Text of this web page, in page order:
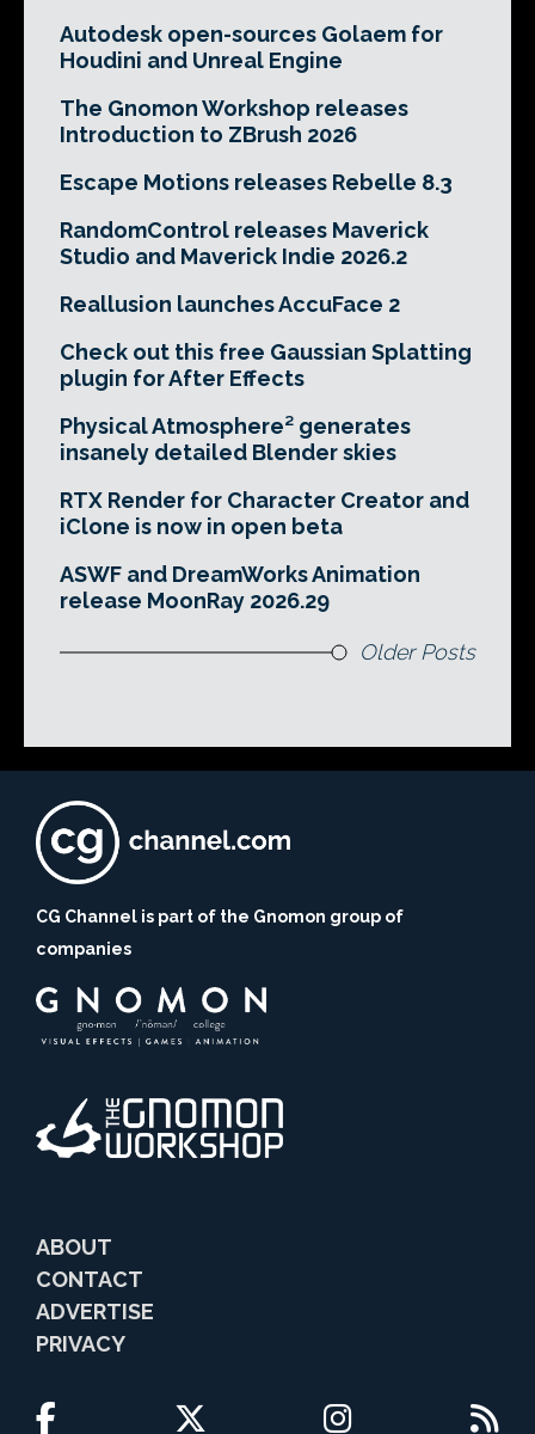
Autodesk open-sources Golaem for
Houdini and Unreal Engine
The Gnomon Workshop releases
Introduction to ZBrush 2026
Escape Motions releases Rebelle 8.3
RandomControl releases Maverick
Studio and Maverick Indie 2026.2
Reallusion launches AccuFace 2
Check out this free Gaussian Splatting
plugin for After Effects
Physical Atmosphere² generates
insanely detailed Blender skies
RTX Render for Character Creator and
iClone is now in open beta
ASWF and DreamWorks Animation
release MoonRay 2026.29
Older Posts
CG Channel is part of the Gnomon group of
companies
ABOUT
CONTACT
ADVERTISE
PRIVACY